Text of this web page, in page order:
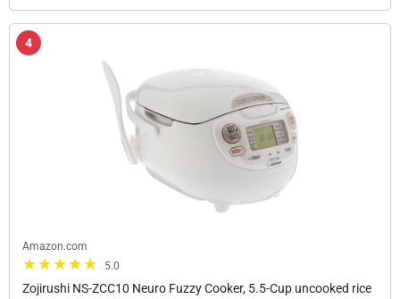
4
Amazon.com
5.0
Zojirushi NS-ZCC10 Neuro Fuzzy Cooker, 5.5-Cup uncooked rice